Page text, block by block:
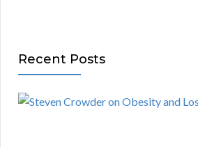
Recent Posts